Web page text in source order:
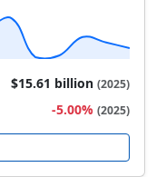
$15.61 billion (2025)
-5.00% (2025)